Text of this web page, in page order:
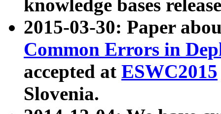
knowledge bases
2015-03-30: Paper
Common Errors in
accepted at ESWC2015
Slovenia.